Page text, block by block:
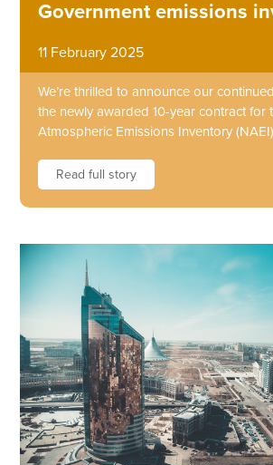
Government emissions
11 February 2025
We’re thrilled to announce our
the newly awarded 10-year contract for
Atmospheric Emissions Inventory
Read full story